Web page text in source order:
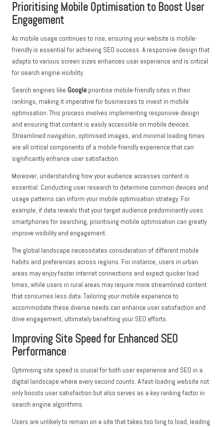
Prioritising Mobile Optimisation to Boost User
Engagement
As mobile usage continues to rise, ensuring your website is mobile-
friendly is essential for achieving SEO success. A responsive design that
adapts to various screen sizes enhances user experience and is critical
for search engine visibility.
Search engines like Google prioritise mobile-friendly sites in their
rankings, making it imperative for businesses to invest in mobile
optimisation. This process involves implementing responsive design
and ensuring that content is easily accessible on mobile devices.
Streamlined navigation, optimised images, and minimal loading times
are all critical components of a mobile-friendly experience that can
significantly enhance user satisfaction.
Moreover, understanding how your audience accesses content is
essential. Conducting user research to determine common devices and
usage patterns can inform your mobile optimisation strategy. For
example, if data reveals that your target audience predominantly uses
smartphones for searching, prioritising mobile optimisation can greatly
improve visibility and engagement.
The global landscape necessitates consideration of different mobile
habits and preferences across regions. For instance, users in urban
areas may enjoy faster internet connections and expect quicker load
times, while users in rural areas may require more streamlined content
that consumes less data. Tailoring your mobile experience to
accommodate these diverse needs can enhance user satisfaction and
drive engagement, ultimately benefiting your SEO efforts.
Improving Site Speed for Enhanced SEO
Performance
Optimising site speed is crucial for both user experience and SEO in a
digital landscape where every second counts. A fast-loading website not
only boosts user satisfaction but also serves as a key ranking factor in
search engine algorithms.
Users are unlikely to remain on a site that takes too long to load, leading